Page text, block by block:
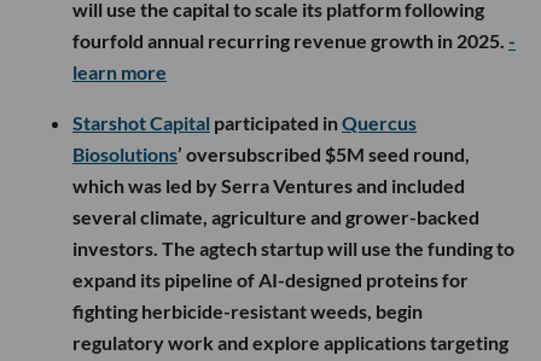
will use the capital to scale its platform following
fourfold annual recurring revenue growth in 2025. -
learn more
Starshot Capital participated inQuercus
Biosolutions’ oversubscribed $5M seed round,
which was led by Serra Ventures and included
several climate, agriculture and grower-backed
investors. The agtech startup will use the funding to
expand its pipeline of AI-designed proteins for
fighting herbicide-resistant weeds, begin
regulatory work and explore applications targeting